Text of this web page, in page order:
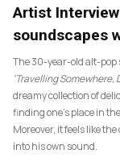
Artist
soundscapes
The 30-year-old alt-pop
‘Travelling Somewhere,
dreamy collection of
finding one’s place in
Moreover, it feels like
into his own sound.